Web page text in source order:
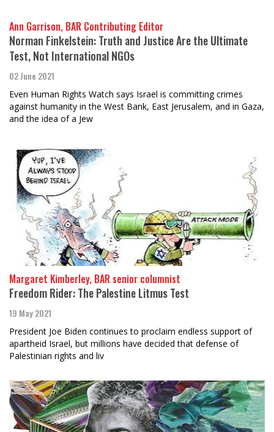
Ann Garrison, BAR Contributing Editor
Norman Finkelstein: Truth and Justice Are the Ultimate
Test, Not International NGOs
02 June 2021
Even Human Rights Watch says Israel is committing crimes
against humanity in the West Bank, East Jerusalem, and in Gaza,
and the idea of a Jew
Margaret Kimberley, BAR senior columnist
Freedom Rider: The Palestine Litmus Test
19 May 2021
President Joe Biden continues to proclaim endless support of
apartheid Israel, but millions have decided that defense of
Palestinian rights and liv